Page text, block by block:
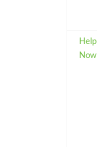
Help
Now